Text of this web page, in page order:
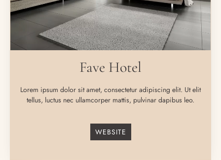
Fave Hotel
Lorem ipsum dolor sit amet, consectetur adipiscing elit. Ut elit
tellus, luctus nec ullamcorper mattis, pulvinar dapibus leo.
WEBSITE